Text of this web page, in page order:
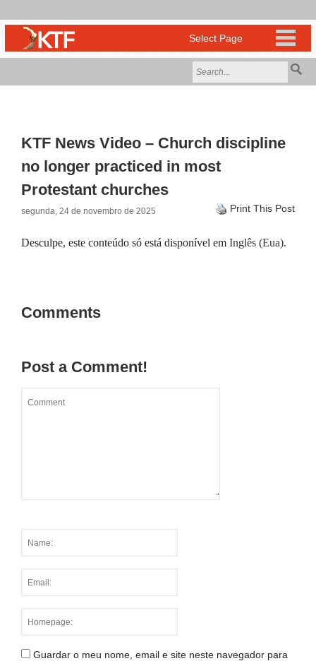
KTF News Video – Church discipline
no longer practiced in most
Protestant churches
segunda, 24 de novembro de 2025 Print This Post
Desculpe, este conteúdo só está disponível em Inglês (Eua).
Comments
Post a Comment!
Guardar o meu nome, email e site neste navegador para